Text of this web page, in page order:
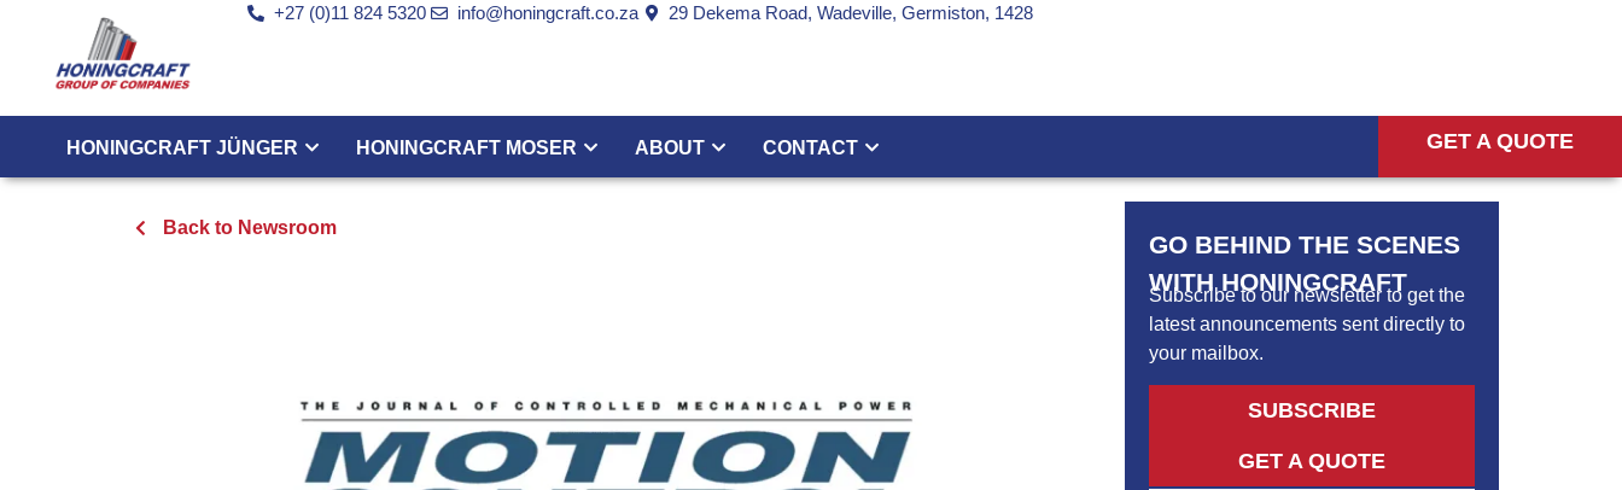
+27 (0)11 824 5320 info@honingcraft.co.za 29 Dekema Road, Wadeville, Germiston, 1428
HONINGCRAFT JÜNGER HONINGCRAFT MOSER ABOUT CONTACT GET A QUOTE
Back to Newsroom
GO BEHIND THE SCENES
WITH HONINGCRAFT
Subscribe to our newsletter to get the
latest announcements sent directly to
your mailbox.
SUBSCRIBE
GET A QUOTE